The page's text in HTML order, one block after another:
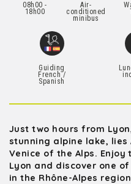
08h00 -
18h00
Air-
conditioned
minibus
Guiding
French /
Spanish
Just two hours from
stunning alpine lake,
Venice of the Alps.
Lyon and discover one
in the Rhône-Alpes